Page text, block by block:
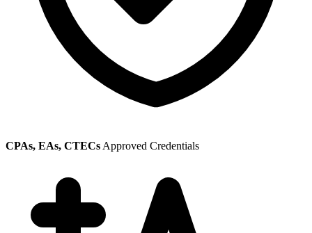
CPAs, EAs, CTECs Approved Credentials